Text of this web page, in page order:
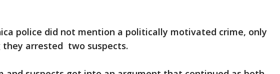
police did not mention a politically motivated crime, only
they arrested two suspects.